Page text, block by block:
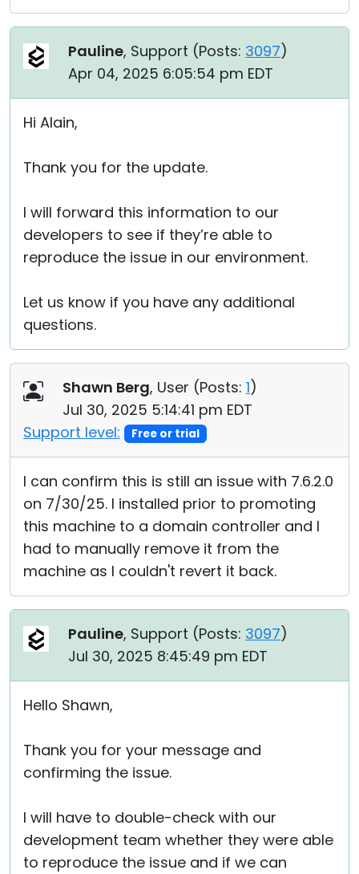
Pauline, Support (Posts: 3097)
Apr 04, 2025 6:05:54 pm EDT
Hi Alain,
Thank you for the update.
I will forward this information to our
developers to see if they’re able to
reproduce the issue in our environment.
Let us know if you have any additional
questions.
Shawn Berg, User (Posts: 1)
Jul 30, 2025 5:14:41 pm EDT
Support level:
Free or trial
I can confirm this is still an issue with 7.6.2.0
on 7/30/25. I installed prior to promoting
this machine to a domain controller and I
had to manually remove it from the
machine as I couldn't revert it back.
Pauline, Support (Posts: 3097)
Jul 30, 2025 8:45:49 pm EDT
Hello Shawn,
Thank you for your message and
confirming the issue.
I will have to double-check with our
development team whether they were able
to reproduce the issue and if we can